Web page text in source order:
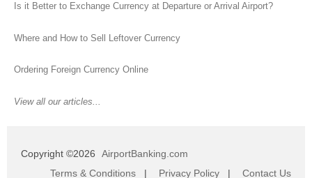
Is it Better to Exchange Currency at Departure or Arrival Airport?
Where and How to Sell Leftover Currency
Ordering Foreign Currency Online
View all our articles...
Copyright ©2026
AirportBanking.com
Terms & Conditions | Privacy Policy | Contact Us